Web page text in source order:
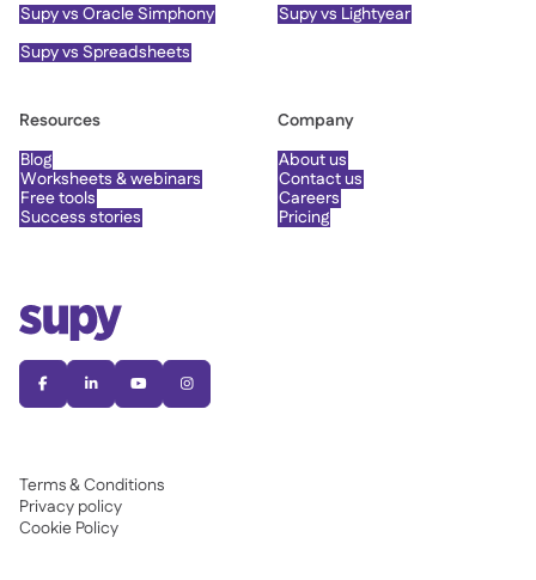
   
Terms & Conditions
Privacy policy
Cookie Policy
Supy vs Oracle Simphony
Supy vs Lightyear
Supy vs Spreadsheets
Resources
Blog
Worksheets & webinars
Free tools
Success stories
Company
About us
Contact us
Careers
Pricing